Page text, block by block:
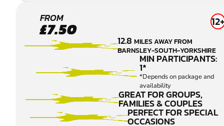
BAMFORD
PAINTBALL
FROM
£7.50 12+
12.8 MILES AWAY FROM
BARNSLEY-SOUTH-YORKSHIRE
MIN PARTICIPANTS:
1*
*Depends on package and
availability
GREAT FOR GROUPS,
FAMILIES & COUPLES
PERFECT FOR SPECIAL
OCCASIONS